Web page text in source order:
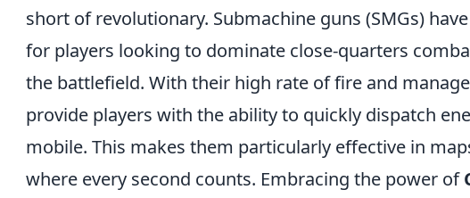
short of revolutionary. Submachine guns (SMGs)
for players looking to dominate close-quarters
the battlefield. With their high rate of fire and
provide players with the ability to quickly dispatch
mobile. This makes them particularly effective in
where every second counts. Embracing the power of